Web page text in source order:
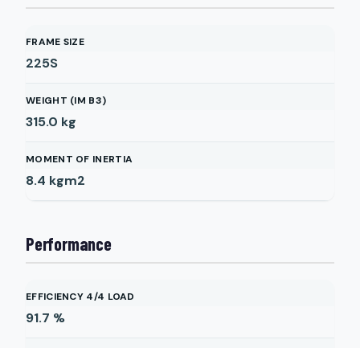
FRAME SIZE
225S
WEIGHT (IM B3)
315.0 kg
MOMENT OF INERTIA
8.4 kgm2
Performance
EFFICIENCY 4/4 LOAD
91.7 %